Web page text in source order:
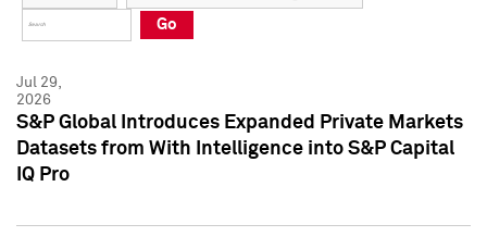
Press Kit
Press Kit
Go
Jul 29,
2026
S&P Global Introduces Expanded Private Markets
Datasets from With Intelligence into S&P Capital
IQ Pro